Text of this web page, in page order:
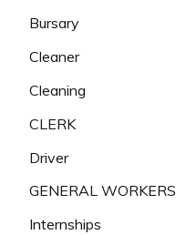
Bursary
Cleaner
Cleaning
CLERK
Driver
GENERAL WORKERS
Internships